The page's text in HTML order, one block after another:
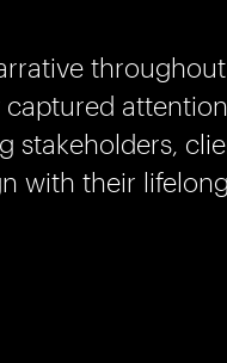
throughout
attention,
stakeholders,
with their lifelong